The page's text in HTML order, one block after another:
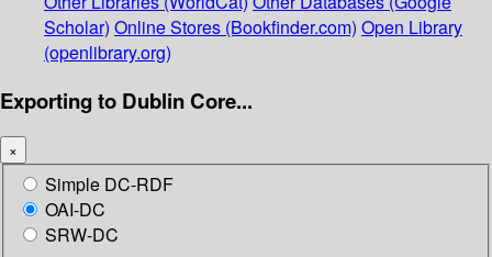
Scholar) Online Stores (Bookfinder.com) Open Library
(openlibrary.org)
Exporting to Dublin Core...
×
Simple DC-RDF
OAI-DC
SRW-DC